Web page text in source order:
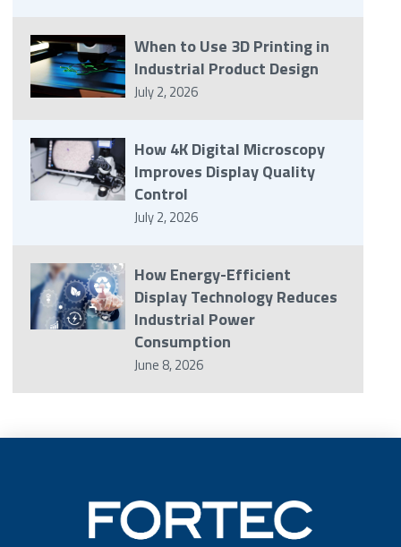
When to Use 3D Printing in
Industrial Product Design
July 2, 2026
How 4K Digital Microscopy
Improves Display Quality
Control
July 2, 2026
How Energy-Efficient
Display Technology Reduces
Industrial Power
Consumption
June 8, 2026